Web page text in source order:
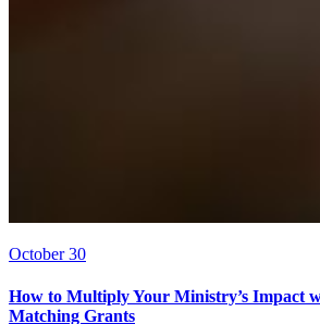
October 30
How to Multiply Your Ministry’s Impact
Matching Grants